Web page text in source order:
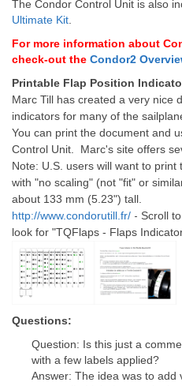
The Condor Control Unit is also
Ultimate Kit
For more information about
check-out the Condor2
Printable Flap Position
Marc Till has created a very nice
indicators for many of the
You can print the document and
Control Unit. Marc's site offers
Note: U.S. users will want to
with "no scaling" (not "fit" or
about 133 mm (5.23") tall.
http://www.condorutill.fr/ - Scroll
look for "TQFlaps - Flaps
Questions:
Question: Is this just a
with a few labels applied?
Answer: The idea was to add